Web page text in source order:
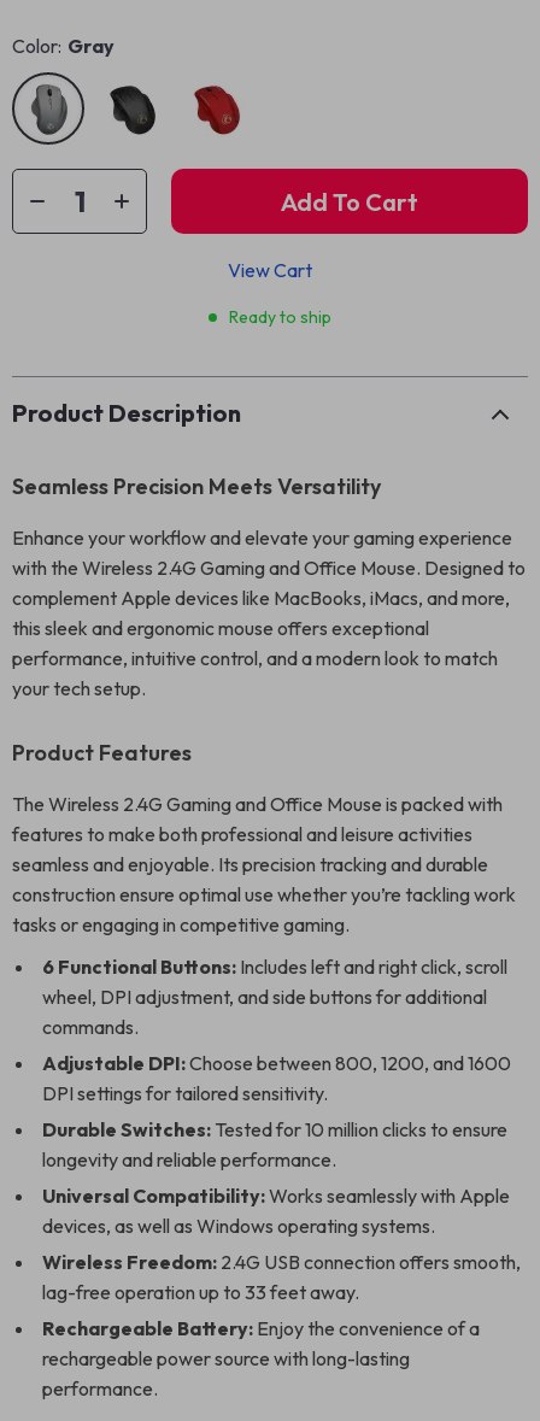
Color: Gray
Add To Cart
View Cart
Ready to ship
Product Description
Seamless Precision Meets Versatility
Enhance your workflow and elevate your gaming experience
with the Wireless 2.4G Gaming and Office Mouse. Designed to
complement Apple devices like MacBooks, iMacs, and more,
this sleek and ergonomic mouse offers exceptional
performance, intuitive control, and a modern look to match
your tech setup.
Product Features
The Wireless 2.4G Gaming and Office Mouse is packed with
features to make both professional and leisure activities
seamless and enjoyable. Its precision tracking and durable
construction ensure optimal use whether you’re tackling work
tasks or engaging in competitive gaming.
6 Functional Buttons: Includes left and right click, scroll
wheel, DPI adjustment, and side buttons for additional
commands.
Adjustable DPI:Choose between 800, 1200, and 1600
DPI settings for tailored sensitivity.
Durable Switches: Tested for 10 million clicks to ensure
longevity and reliable performance.
Universal Compatibility:Works seamlessly with Apple
devices, as well as Windows operating systems.
Wireless Freedom: 2.4G USB connection offers smooth,
lag-free operation up to 33 feet away.
Rechargeable Battery: Enjoy the convenience of a
rechargeable power source with long-lasting
performance.